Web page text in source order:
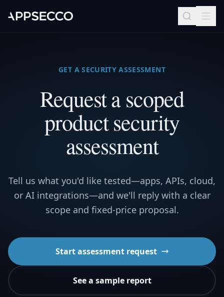
GET A SECURITY ASSESSMENT
Request a scoped
product security
assessment
Tell us what you'd like tested—apps, APIs, cloud,
or AI integrations—and we'll reply with a clear
scope and fixed-price proposal.
Start assessment request
See a sample report